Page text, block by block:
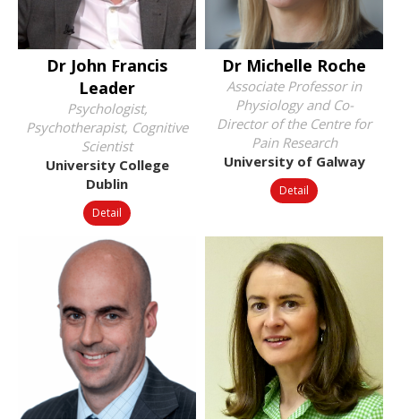
Dr John Francis
Leader
Psychologist,
Psychotherapist, Cognitive
Scientist
University College
Dublin
Detail
Dr Michelle Roche
Associate Professor in
Physiology and Co-
Director of the Centre for
Pain Research
University of Galway
Detail